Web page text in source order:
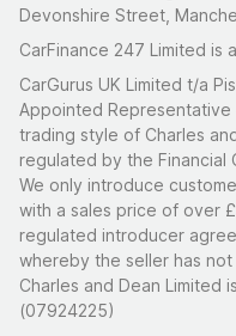
Devonshire Street,
CarFinance 247 Limited
CarGurus UK Limited t/a
Appointed Representative
trading style of Charles
regulated by the Financial
We only introduce
with a sales price of over
regulated introducer
whereby the seller has
Charles and Dean Limited
(07924225)